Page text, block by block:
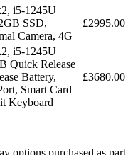
i5-1245U
SSD,
Camera, 4G
£2995.00
i5-1245U
Quick Release
Battery,
Smart Card
Keyboard
£3680.00